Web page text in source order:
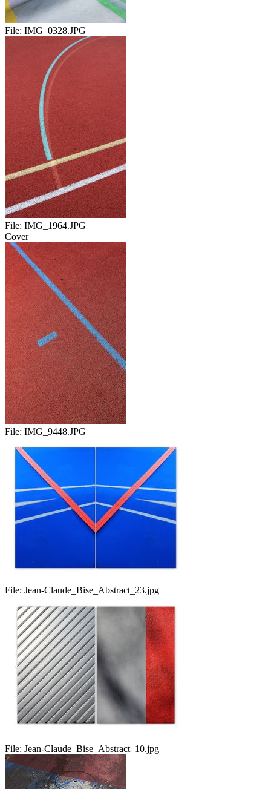
File: IMG_0328.JPG
File: IMG_1964.JPG
Cover
File: IMG_9448.JPG
File: Jean-Claude_Bise_Abstract_23.jpg
File: Jean-Claude_Bise_Abstract_10.jpg